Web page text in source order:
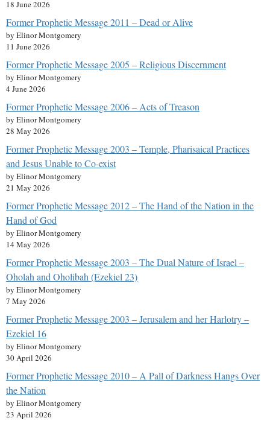
18 June 2026
Former Prophetic Message 2011 – Dead or Alive
by Elinor Montgomery
11 June 2026
Former Prophetic Message 2005 – Religious Discernment
by Elinor Montgomery
4 June 2026
Former Prophetic Message 2006 – Acts of Treason
by Elinor Montgomery
28 May 2026
Former Prophetic Message 2003 – Temple, Pharisaical Practices
and Jesus Unable to Co-exist
by Elinor Montgomery
21 May 2026
Former Prophetic Message 2012 – The Hand of the Nation in the
Hand of God
by Elinor Montgomery
14 May 2026
Former Prophetic Message 2003 – The Dual Nature of Israel –
Oholah and Oholibah (Ezekiel 23)
by Elinor Montgomery
7 May 2026
Former Prophetic Message 2003 – Jerusalem and her Harlotry –
Ezekiel 16
by Elinor Montgomery
30 April 2026
Former Prophetic Message 2010 – A Pall of Darkness Hangs Over
the Nation
by Elinor Montgomery
23 April 2026